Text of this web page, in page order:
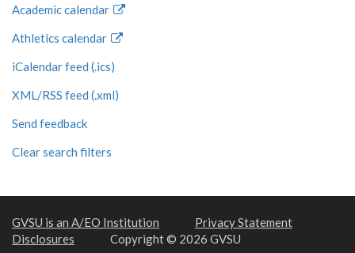
Academic calendar
Athletics calendar
iCalendar feed (.ics)
XML/RSS feed (.xml)
Send feedback
Clear search filters
GVSU is an A/EO Institution
Privacy Statement
Disclosures
Copyright © 2026 GVSU